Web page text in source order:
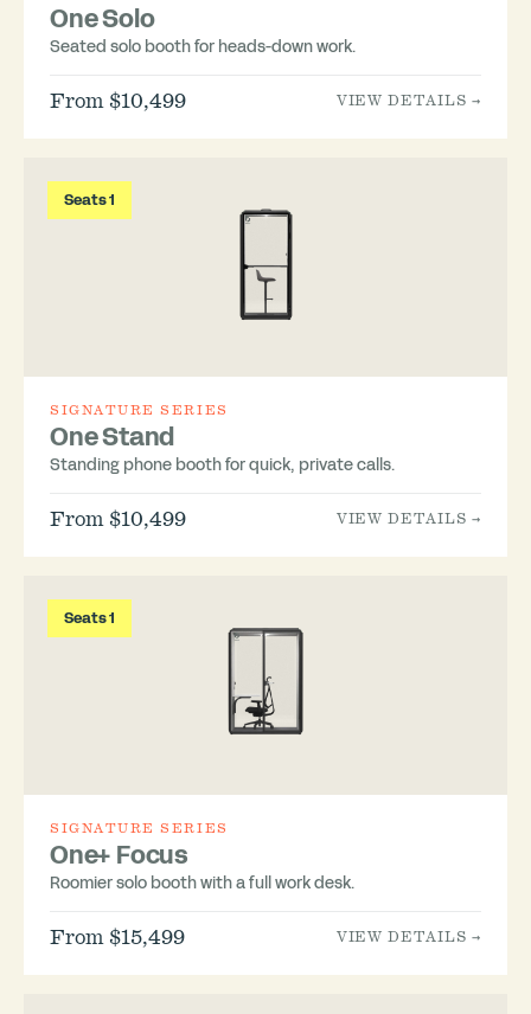
One Solo
Seated solo booth for heads-down work.
From $10,499 VIEW DETAILS →
Seats 1
SIGNATURE SERIES
One Stand
Standing phone booth for quick, private calls.
From $10,499 VIEW DETAILS →
Seats 1
SIGNATURE SERIES
One+ Focus
Roomier solo booth with a full work desk.
From $15,499 VIEW DETAILS →